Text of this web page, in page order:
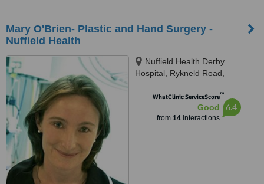
Mary O'Brien- Plastic and Hand Surgery -
Nuffield Health
Nuffield Health Derby
Hospital, Rykneld Road,
WhatClinic ServiceScore™
Good
from 14interactions
6.4